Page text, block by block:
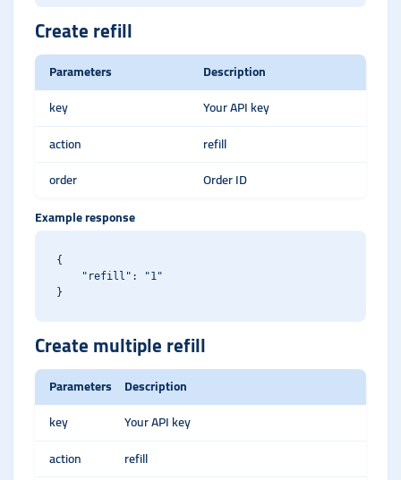
Create refill
Parameters
Description
key
Your API key
action
refill
order
Order ID
Example response
{
    "refill": "1"
Create multiple refill
Parameters
Description
key
Your API key
action
refill